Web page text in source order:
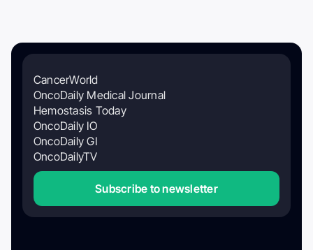
CancerWorld
OncoDaily Medical Journal
Hemostasis Today
OncoDaily IO
OncoDaily GI
OncoDailyTV
Subscribe to newsletter